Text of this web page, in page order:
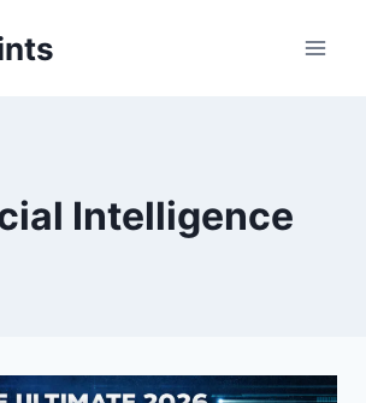
Intelligence